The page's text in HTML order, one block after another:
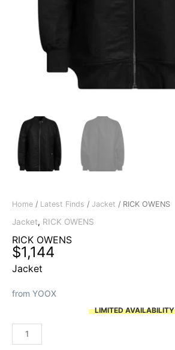
Home / Latest Finds / Jacket / RICK OWENS
Jacket, RICK OWENS
RICK OWENS
$1,144
Jacket
from YOOX
LIMITED AVAILABILITY
RICK
OWENS